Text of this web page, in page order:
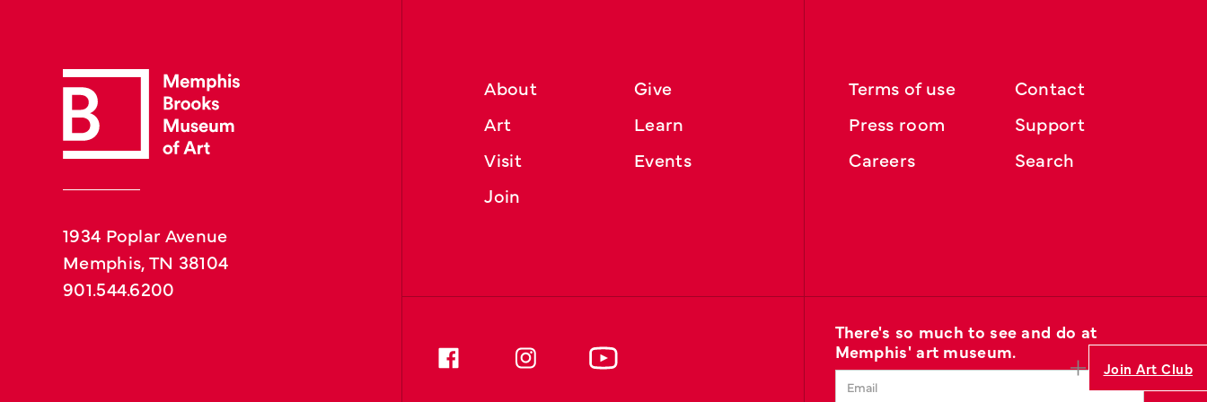
Join Art Club
1934 Poplar Avenue
Memphis, TN 38104
901.544.6200
About
Art
Visit
Join
Give
Learn
Events
Terms of use
Press room
Careers
Contact
Support
Search
There's so much to see and do at
Memphis' art museum.